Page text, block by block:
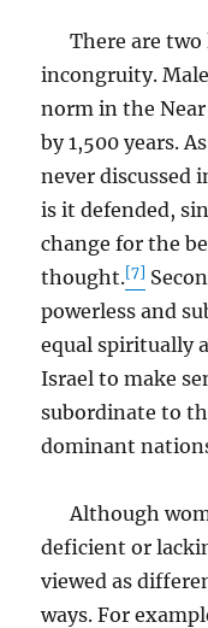
There are two
incongruity.
norm in the
by 1,500 years.
never
is it defended,
change for the
thought.[7]
powerless and
equal spiritually
Israel to make
subordinate to
dominant
Although
deficient or
viewed as
ways. For